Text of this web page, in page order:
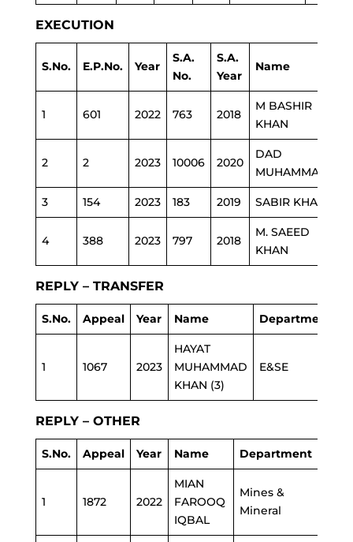
EXECUTION
S.No. E.P.No. Year
S.A.
No.
S.A.
Year
Name
1 601 2022 763 2018
M BASHIR
KHAN
2 2 2023 10006 2020
DAD
MUHAMMAD
3 154 2023 183 2019 SABIR KHAN
4 388 2023 797 2018
M. SAEED
KHAN
REPLY – TRANSFER
S.No. Appeal Year Name Department
1 1067 2023
HAYAT
MUHAMMAD
KHAN (3)
E&SE
REPLY – OTHER
S.No. Appeal Year Name Department
1 1872 2022
MIAN
FAROOQ
IQBAL
Mines &
Mineral